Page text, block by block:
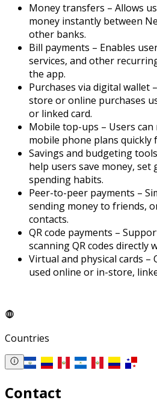
Money transfers – Allows
money instantly between
other banks.
Bill payments – Enables
services, and other
the app.
Purchases via digital wallet
store or online purchases
or linked card.
Mobile top-ups – Users
mobile phone plans quickly
Savings and budgeting
help users save money, set
spending habits.
Peer-to-peer payments –
sending money to friends,
contacts.
QR code payments –
scanning QR codes directly
Virtual and physical cards –
used online or in-store,
Countries
Contact